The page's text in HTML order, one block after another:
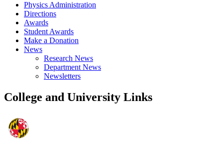
Physics Administration
Directions
Awards
Student Awards
Make a Donation
News
Research News
Department News
Newsletters
College and University Links